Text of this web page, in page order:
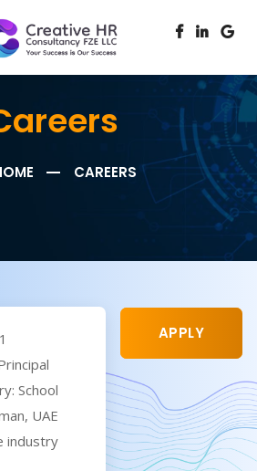
CAREERS
APPLY
School
UAE
industry